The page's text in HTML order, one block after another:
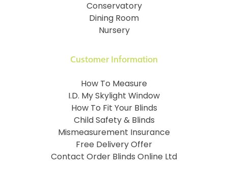
Customer Information
How To Measure
I.D. My Skylight Window
How To Fit Your Blinds
Child Safety & Blinds
Mismeasurement Insurance
Free Delivery Offer
Contact Order Blinds Online Ltd
Conservatory
Dining Room
Nursery